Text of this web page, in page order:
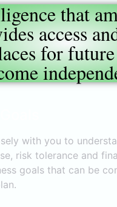
that
access
for
with you to
risk tolerance and
goals that can be